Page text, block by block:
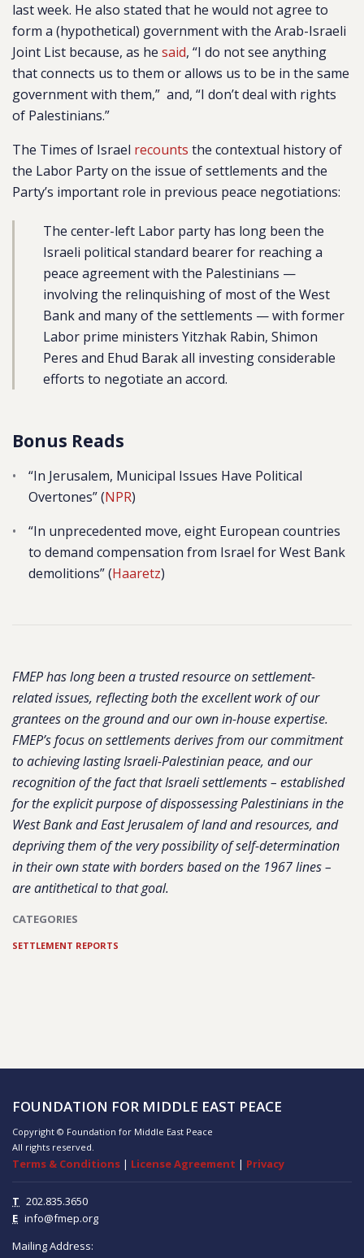
last week. He also stated that he would not agree to
form a (hypothetical) government with the Arab-Israeli
Joint List because, as he said, “I do not see anything
that connects us to them or allows us to be in the same
government with them,” and, “I don’t deal with rights
of Palestinians.”
The Times of Israel recounts the contextual history of
the Labor Party on the issue of settlements and the
Party’s important role in previous peace negotiations:
The center-left Labor party has long been the
Israeli political standard bearer for reaching a
peace agreement with the Palestinians —
involving the relinquishing of most of the West
Bank and many of the settlements — with former
Labor prime ministers Yitzhak Rabin, Shimon
Peres and Ehud Barak all investing considerable
efforts to negotiate an accord.
Bonus Reads
“In Jerusalem, Municipal Issues Have Political
Overtones” (NPR)
“In unprecedented move, eight European countries
to demand compensation from Israel for West Bank
demolitions” (Haaretz)
FMEP has long been a trusted resource on settlement-
related issues, reflecting both the excellent work of our
grantees on the ground and our own in-house expertise.
FMEP’s focus on settlements derives from our commitment
to achieving lasting Israeli-Palestinian peace, and our
recognition of the fact that Israeli settlements – established
for the explicit purpose of dispossessing Palestinians in the
West Bank and East Jerusalem of land and resources, and
depriving them of the very possibility of self-determination
in their own state with borders based on the 1967 lines –
are antithetical to that goal.
CATEGORIES
SETTLEMENT REPORTS
FOUNDATION FOR MIDDLE EAST PEACE
Copyright © Foundation for Middle East Peace
All rights reserved.
Terms & Conditions | License Agreement | Privacy
T 202.835.3650
E info@fmep.org
Mailing Address: